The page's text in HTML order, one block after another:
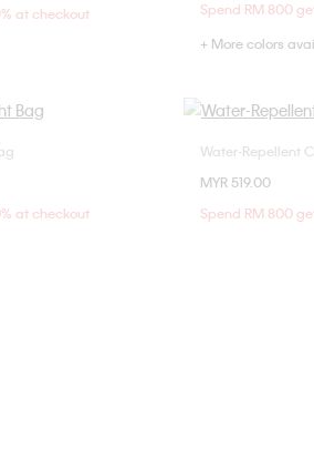
at checkout
Spend RM 800
+ More colors
Size
at checkout
Water-Repellent
MYR 519.00
Spend RM 800